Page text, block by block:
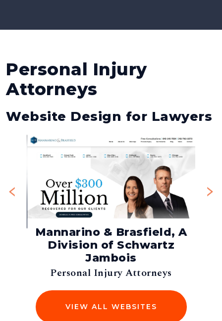
Personal Injury
Attorneys
Website Design for Lawyers
Mannarino & Brasfield, A
Division of Schwartz
Jambois
Personal Injury Attorneys
VIEW ALL WEBSITES